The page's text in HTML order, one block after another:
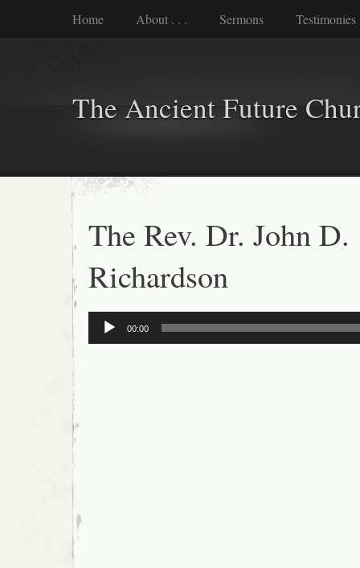
Home About . . . Sermons Testimonies
The Ancient Future
The Rev. Dr. John D.
Richardson
Audio
Player
00:00